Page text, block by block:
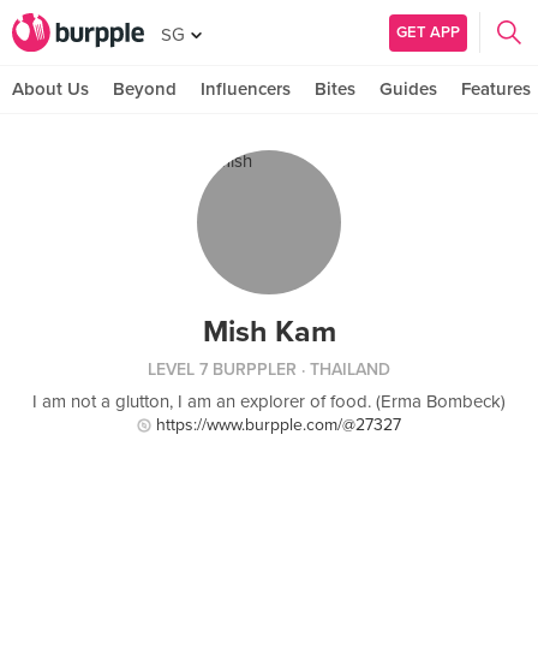
SG GET APP
About Us Beyond Influencers Bites Guides Features
Mish Kam
LEVEL 7 BURPPLER · THAILAND
I am not a glutton, I am an explorer of food. (Erma Bombeck)
https://www.burpple.com/@27327